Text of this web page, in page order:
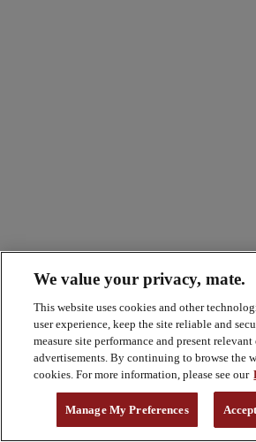
We value your privacy, mate.
This website uses cookies and other
user experience, keep the site reliable and
measure site performance and present relevant
advertisements. By continuing to browse the
cookies. For more information, please see our
Manage My Preferences